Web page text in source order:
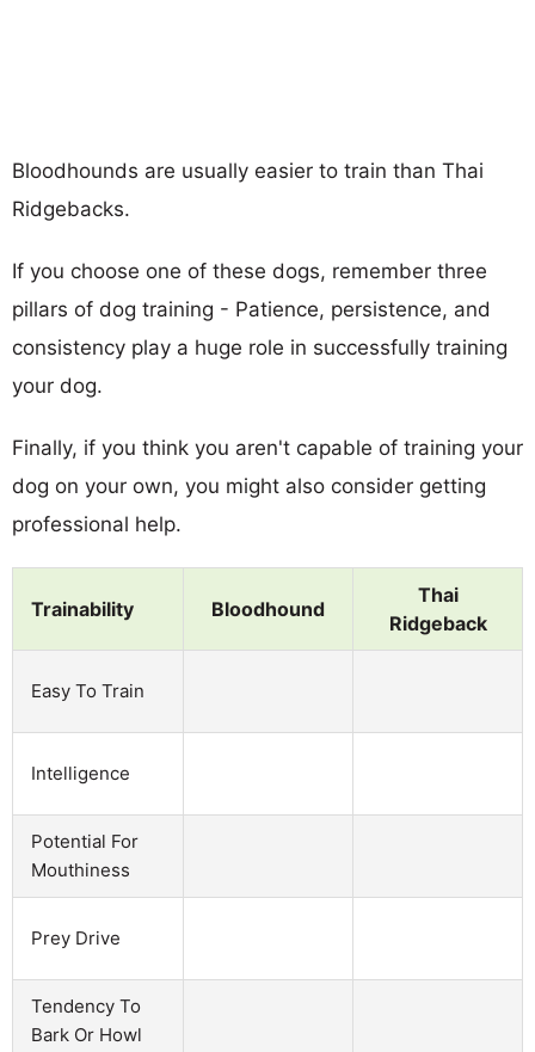
Bloodhounds are usually easier to train than Thai
Ridgebacks.
If you choose one of these dogs, remember three
pillars of dog training - Patience, persistence, and
consistency play a huge role in successfully training
your dog.
Finally, if you think you aren't capable of training your
dog on your own, you might also consider getting
professional help.
Trainability Bloodhound
Thai
Ridgeback
Easy To Train
Intelligence
Potential For
Mouthiness
Prey Drive
Tendency To
Bark Or Howl